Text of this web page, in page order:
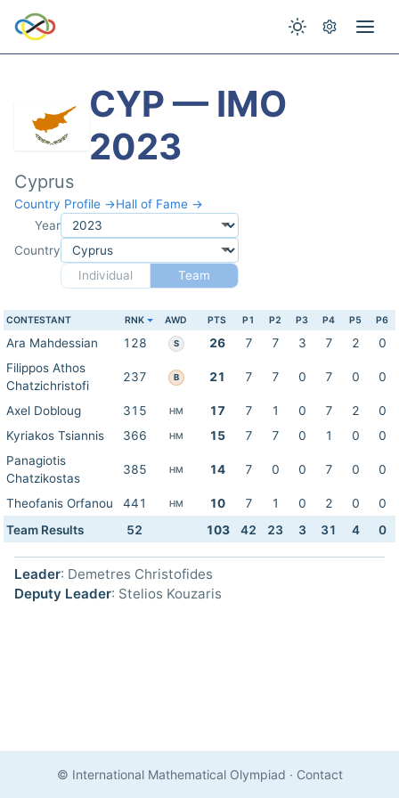
CYP — IMO
2023
Cyprus
Country Profile →Hall of Fame →
Year
Country
Individual
Team
CONTESTANT RNK AWD PTS P1 P2 P3 P4 P5 P6
Ara Mahdessian 128 S 26 7 7 3 7 2
0
Filippos Athos
Chatzichristofi
237 B 21 7 7 0 7 0 0
Axel Dobloug 315 HM 17 7 1 0 7 2
0
Kyriakos Tsiannis
366 HM 15 7 7 0 1 0
0
Panagiotis
Chatzikostas
385 HM 14 7 0 0 7 0 0
Theofanis Orfanou 441 HM 10 7 1 0 2 0
0
Team Results
52 103 42 23 3 31 4 0
Leader: Demetres Christofides
Deputy Leader: Stelios Kouzaris
© International Mathematical Olympiad · Contact